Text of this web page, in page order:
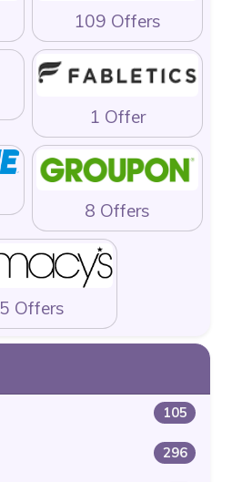
109 Offers
1 Offer
8 Offers
5 Offers
105
296